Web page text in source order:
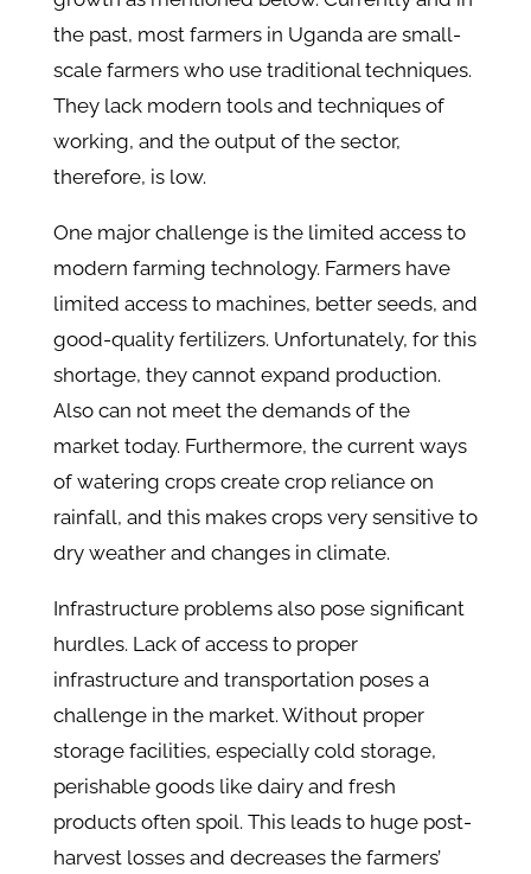
the past, most farmers in Uganda are small-
scale farmers who use traditional techniques.
They lack modern tools and techniques of
working, and the output of the sector,
therefore, is low.
One major challenge is the limited access to
modern farming technology. Farmers have
limited access to machines, better seeds, and
good-quality fertilizers. Unfortunately, for this
shortage, they cannot expand production.
Also can not meet the demands of the
market today. Furthermore, the current ways
of watering crops create crop reliance on
rainfall, and this makes crops very sensitive to
dry weather and changes in climate.
Infrastructure problems also pose significant
hurdles. Lack of access to proper
infrastructure and transportation poses a
challenge in the market. Without proper
storage facilities, especially cold storage,
perishable goods like dairy and fresh
products often spoil. This leads to huge post-
harvest losses and decreases the farmers’